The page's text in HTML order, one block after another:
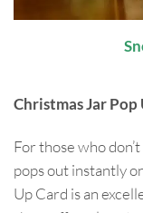
Christmas Jar Pop
For those who
pops out instantly
Up Card is an